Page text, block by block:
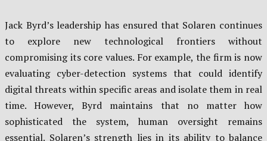
Jack Byrd’s leadership has ensured that Solaren continues
to explore new technological frontiers without
compromising its core values. For example, the firm is now
evaluating cyber-detection systems that could identify
digital threats within specific areas and isolate them in real
time. However, Byrd maintains that no matter how
sophisticated the system, human oversight remains
essential. Solaren’s strength lies in its ability to balance